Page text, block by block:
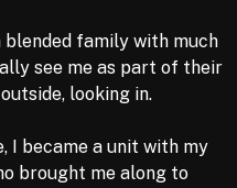
family with much
see me as part of their
looking in.
I became a unit with my
brought me along to